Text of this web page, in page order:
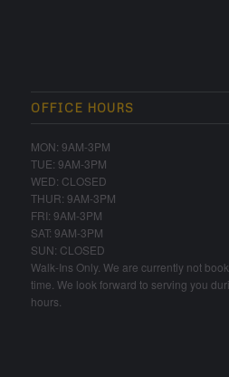
OFFICE HOURS
MON: 9AM-3PM
TUE: 9AM-3PM
WED: CLOSED
THUR: 9AM-3PM
FRI: 9AM-3PM
SAT: 9AM-3PM
SUN: CLOSED
Walk-Ins Only. We are currently not
time. We look forward to serving you
hours.